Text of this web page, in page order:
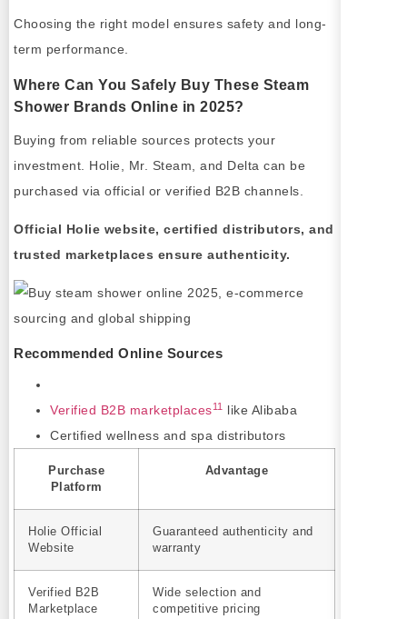
Choosing the right model ensures safety and long-
term performance.
Where Can You Safely Buy These Steam
Shower Brands Online in 2025?
Buying from reliable sources protects your
investment. Holie, Mr. Steam, and Delta can be
purchased via official or verified B2B channels.
Official Holie website, certified distributors, and
trusted marketplaces ensure authenticity.
Recommended Online Sources
Verified B2B marketplaces11
like Alibaba
Certified wellness and spa distributors
Purchase
Platform
Advantage
Holie Official
Website
Guaranteed authenticity and
warranty
Verified B2B
Marketplace
Wide selection and
competitive pricing